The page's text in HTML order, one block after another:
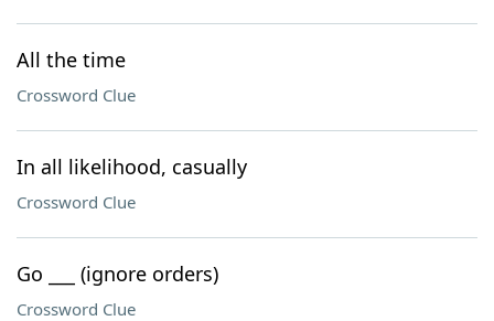
All the time
Crossword Clue
In all likelihood, casually
Crossword Clue
Go ___ (ignore orders)
Crossword Clue